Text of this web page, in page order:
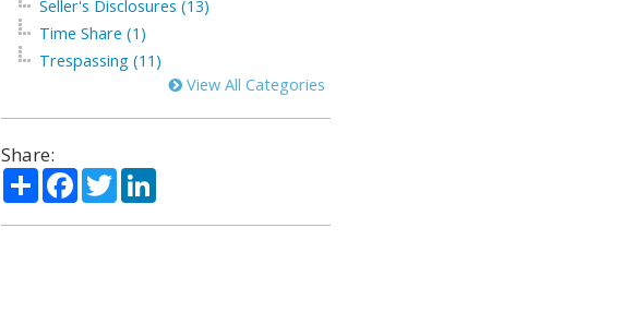
Seller's Disclosures (13)
Time Share (1)
Trespassing (11)
View All Categories
Share:
ShareFacebook
TwitterLinkedIn